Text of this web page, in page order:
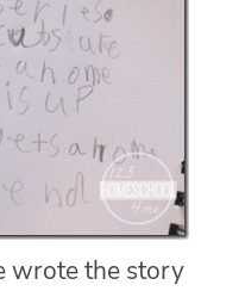
wrote the story